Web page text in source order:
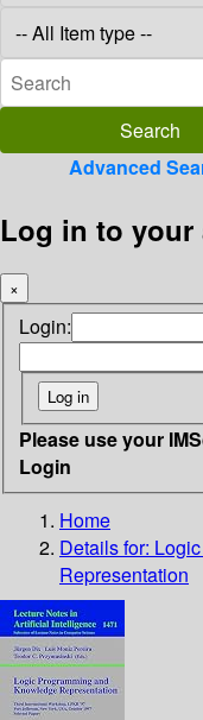
Advanced
Log in to your
×
Login:
Please use your
Login
Home
Details for:
Representation